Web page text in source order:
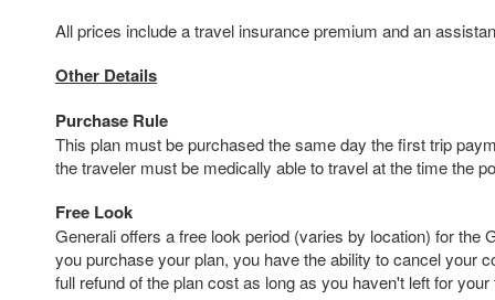
All prices include a travel insurance premium and an
Other Details
Purchase Rule
This plan must be purchased the same day the first trip
the traveler must be medically able to travel at the time the
Free Look
Generali offers a free look period (varies by location) for the
you purchase your plan, you have the ability to cancel your
full refund of the plan cost as long as you haven't left for